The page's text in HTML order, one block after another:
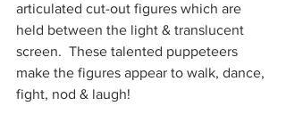
articulated cut-out figures which are
held between the light & translucent
screen.  These talented puppeteers
make the figures appear to walk, dance,
fight, nod & laugh!